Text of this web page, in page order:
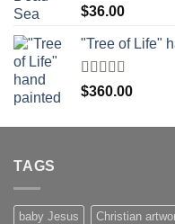
Rated
4.00
of 5
$36.00
"Tree of Life"
Rated4
out of 5
$360.00
TAGS
baby Jesus Christian